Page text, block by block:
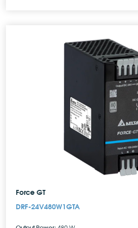
Force GT
DRF-24V480W1GTA